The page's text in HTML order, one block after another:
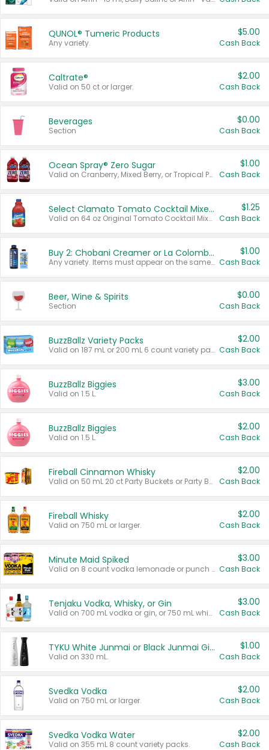
QUNOL® Tumeric Products
Any variety.
$5.00
Cash Back
Caltrate®
Valid on 50 ct or larger.
$2.00
Cash Back
Beverages
Section
$0.00
Cash Back
Ocean Spray® Zero Sugar
Valid on Cranberry, Mixed Berry, or Tropical Punch Juice Drink, 64 oz.
$1.00
Cash Back
Select Clamato Tomato Cocktail Mixers
Valid on 64 oz Original Tomato Cocktail Mixer or Picante Tomato Cocktail Mixer.
$1.25
Cash Back
Buy 2: Chobani Creamer or La Colombe Multi-Serve Cold Brew
Any variety. Items must appear on the same receipt.
$1.00
Cash Back
Beer, Wine & Spirits
Section
$0.00
Cash Back
BuzzBallz Variety Packs
Valid on 187 mL or 200 mL 6 count variety packs.
$2.00
Cash Back
BuzzBallz Biggies
Valid on 1.5 L.
$3.00
Cash Back
BuzzBallz Biggies
Valid on 1.5 L.
$2.00
Cash Back
Fireball Cinnamon Whisky
Valid on 50 mL 20 ct Party Buckets or Party Boxes.
$2.00
Cash Back
Fireball Whisky
Valid on 750 mL or larger.
$2.00
Cash Back
Minute Maid Spiked
Valid on 8 count vodka lemonade or punch variety multi-packs.
$3.00
Cash Back
Tenjaku Vodka, Whisky, or Gin
Valid on 700 mL vodka or gin, or 750 mL whisky.
$3.00
Cash Back
TYKU White Junmai or Black Junmai Ginjo Sake
Valid on 330 mL.
$1.00
Cash Back
Svedka Vodka
Valid on 750 mL or larger.
$2.00
Cash Back
Svedka Vodka Water
Valid on 355 mL 8 count variety packs.
$2.00
Cash Back